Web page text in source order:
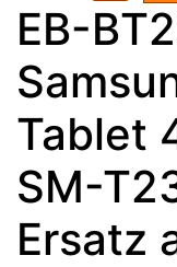
EB-
Tablet
SM-
Ersatz